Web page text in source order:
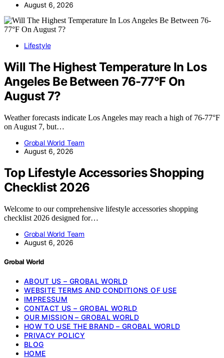
August 6, 2026
Lifestyle
Will The Highest Temperature In Los
Angeles Be Between 76-77°F On
August 7?
Weather forecasts indicate Los Angeles may reach a high of 76-77°F
on August 7, but…
Grobal World Team
August 6, 2026
Top Lifestyle Accessories Shopping
Checklist 2026
Welcome to our comprehensive lifestyle accessories shopping
checklist 2026 designed for…
Grobal World Team
August 6, 2026
Grobal World
ABOUT US – GROBAL WORLD
WEBSITE TERMS AND CONDITIONS OF USE
IMPRESSUM
CONTACT US – GROBAL WORLD
OUR MISSION – GROBAL WORLD
HOW TO USE THE BRAND – GROBAL WORLD
PRIVACY POLICY
BLOG
HOME